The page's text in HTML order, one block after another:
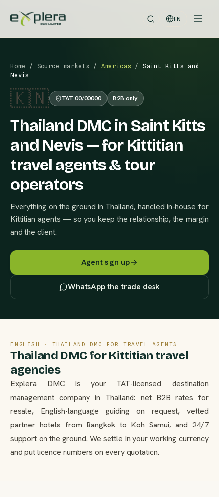
EN
Home / Source markets / Americas /
Saint Kitts and
Nevis
🇰🇳 TAT 00/00000 B2B only
Thailand DMC in Saint Kitts
and Nevis — for Kittitian
travel agents & tour
operators
Everything on the ground in Thailand, handled in-house for
Kittitian agents — so you keep the relationship, the margin
and the client.
Agent sign up
WhatsApp the trade desk
ENGLISH · THAILAND DMC FOR TRAVEL AGENTS
Thailand DMC for Kittitian travel
agencies
Explera DMC is your TAT-licensed destination
management company in Thailand: net B2B rates for
resale, English-language guiding on request, vetted
partner hotels from Bangkok to Koh Samui, and 24/7
support on the ground. We settle in your working currency
and put licence numbers on every quotation.